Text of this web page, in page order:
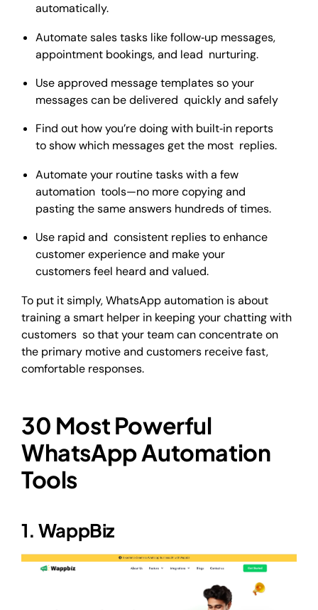
automatically.
Automate sales tasks like follow‑up messages,
appointment bookings, and lead nurturing.
Use approved message templates so your
messages can be delivered quickly and safely
Find out how you’re doing with built‑in reports
to show which messages get the most replies.
Automate your routine tasks with a few
automation tools—no more copying and
pasting the same answers hundreds of times.
Use rapid and consistent replies to enhance
customer experience and make your
customers feel heard and valued.
To put it simply, WhatsApp automation is about
training a smart helper in keeping your chatting with
customers so that your team can concentrate on
the primary motive and customers receive fast,
comfortable responses.
30 Most Powerful
WhatsApp Automation
Tools
1. WappBiz